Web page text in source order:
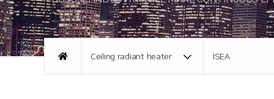
About CI
Ceiling radiant heater ISEA